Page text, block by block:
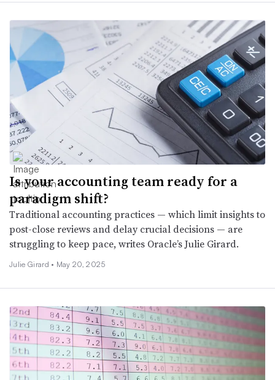
Is your accounting team ready for a
paradigm shift?
Traditional accounting practices — which limit insights to
post-close reviews and delay crucial decisions — are
struggling to keep pace, writes Oracle’s Julie Girard.
Julie Girard • May 20, 2025